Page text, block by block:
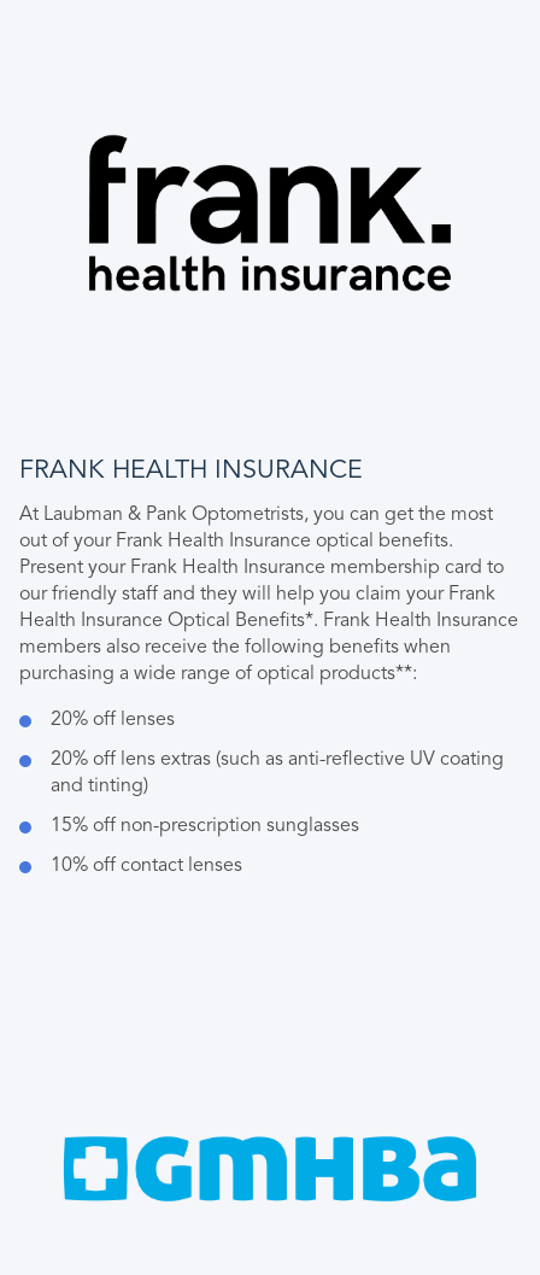
FRANK HEALTH INSURANCE
At Laubman & Pank Optometrists, you can get the most
out of your Frank Health Insurance optical benefits.
Present your Frank Health Insurance membership card to
our friendly staff and they will help you claim your Frank
Health Insurance Optical Benefits*. Frank Health Insurance
members also receive the following benefits when
purchasing a wide range of optical products**:
20% off lenses
20% off lens extras (such as anti-reflective UV coating
and tinting)
15% off non-prescription sunglasses
10% off contact lenses